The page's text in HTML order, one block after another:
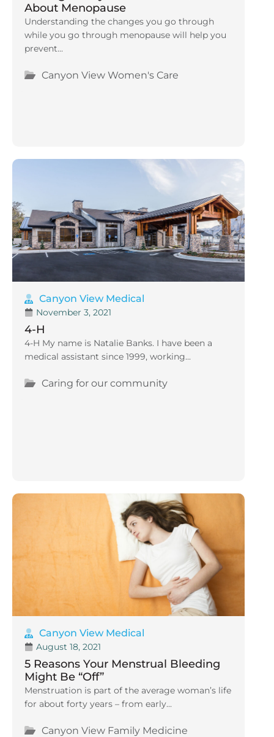
About Menopause
Understanding the changes you go through
while you go through menopause will help you
prevent...
Canyon View Women's Care
Canyon View Medical
November 3, 2021
4-H
4-H My name is Natalie Banks. I have been a
medical assistant since 1999, working...
Caring for our community
Canyon View Medical
August 18, 2021
5 Reasons Your Menstrual Bleeding
Might Be “Off”
Menstruation is part of the average woman’s life
for about forty years – from early...
Canyon View Family Medicine